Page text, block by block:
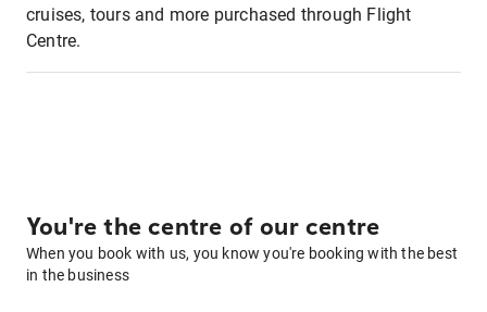
cruises, tours and more purchased through Flight
Centre.
You're the centre of our centre
When you book with us, you know you're booking with the best
in the business